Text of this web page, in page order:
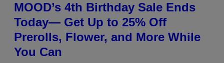
MOOD’s 4th Birthday Sale Ends
Today— Get Up to 25% Off
Prerolls, Flower, and More While
You Can